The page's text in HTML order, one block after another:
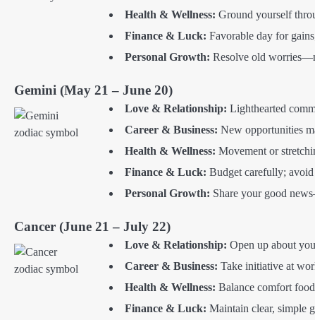
Health & Wellness: Ground yourself
Finance & Luck: Favorable day for
Personal Growth: Resolve old
Gemini (May 21 – June 20)
Love & Relationship: Lighthearted
Career & Business: New opportunities
Health & Wellness: Movement or
Finance & Luck: Budget carefully;
Personal Growth: Share your good
Cancer (June 21 – July 22)
Love & Relationship: Open up about
Career & Business: Take initiative at
Health & Wellness: Balance comfort
Finance & Luck: Maintain clear, simple